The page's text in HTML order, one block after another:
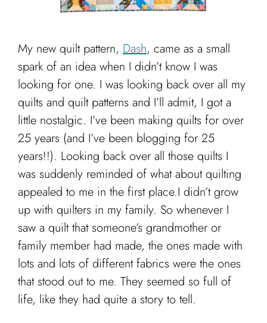
My new quilt pattern, Dash, came as a small
spark of an idea when I didn’t know I was
looking for one. I was looking back over all my
quilts and quilt patterns and I’ll admit, I got a
little nostalgic. I’ve been making quilts for over
25 years (and I’ve been blogging for 25
years!!). Looking back over all those quilts I
was suddenly reminded of what about quilting
appealed to me in the first place.I didn’t grow
up with quilters in my family. So whenever I
saw a quilt that someone’s grandmother or
family member had made, the ones made with
lots and lots of different fabrics were the ones
that stood out to me. They seemed so full of
life, like they had quite a story to tell.